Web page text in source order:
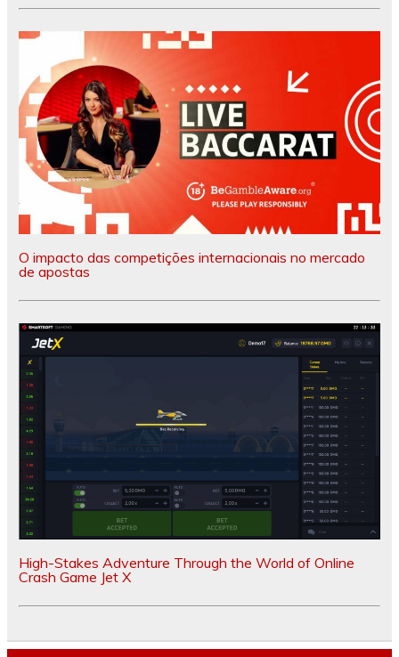
O impacto das competições internacionais no mercado
de apostas
High-Stakes Adventure Through the World of Online
Crash Game Jet X